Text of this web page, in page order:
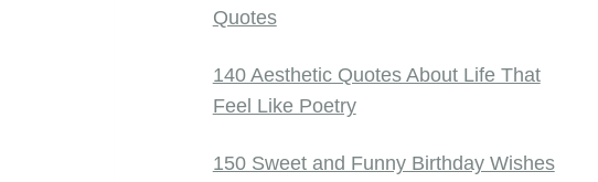
Quotes
140 Aesthetic Quotes About Life That
Feel Like Poetry
150 Sweet and Funny Birthday Wishes